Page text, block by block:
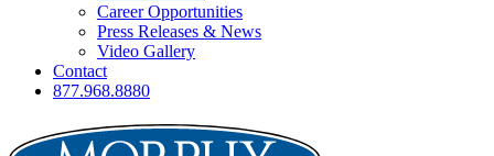
Career Opportunities
Press Releases & News
Video Gallery
Contact
877.968.8880